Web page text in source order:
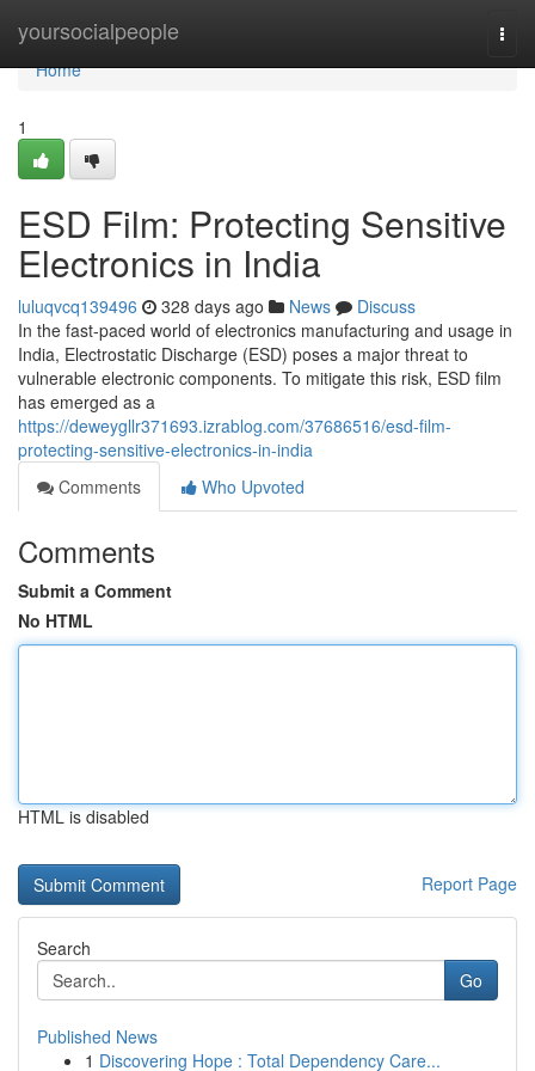
yoursocialpeople
Home
Home
1
ESD Film: Protecting Sensitive
Electronics in India
luluqvcq139496 328 days ago News
Discuss
In the fast-paced world of electronics manufacturing and usage in
India, Electrostatic Discharge (ESD) poses a major threat to
vulnerable electronic components. To mitigate this risk, ESD film
has emerged as a
https://deweygllr371693.izrablog.com/37686516/esd-film-
protecting-sensitive-electronics-in-india
Comments
Who Upvoted
Comments
Submit a Comment
No HTML
HTML is disabled
Report Page
Search
Go
Published News
1 Discovering Hope : Total Dependency Care...